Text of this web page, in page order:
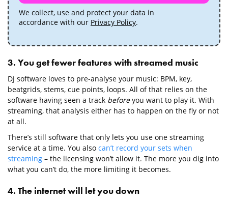
We collect, use and protect your data in
accordance with our Privacy Policy.
3. You get fewer features with streamed music
DJ software loves to pre-analyse your music: BPM, key,
beatgrids, stems, cue points, loops. All of that relies on the
software having seen a track beforeyou want to play it. With
streaming, that analysis either has to happen on the fly or not
at all.
There’s still software that only lets you use one streaming
service at a time. You also can’t record your sets when
streaming – the licensing won’t allow it. The more you dig into
what you can’t do, the more limiting it becomes.
4. The internet will let you down